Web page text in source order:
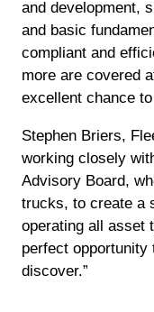
and development,
and basic
compliant and
more are covered
excellent chance
Stephen Briers,
working closely
Advisory Board,
trucks, to create a
operating all asset
perfect opportunity
discover.”